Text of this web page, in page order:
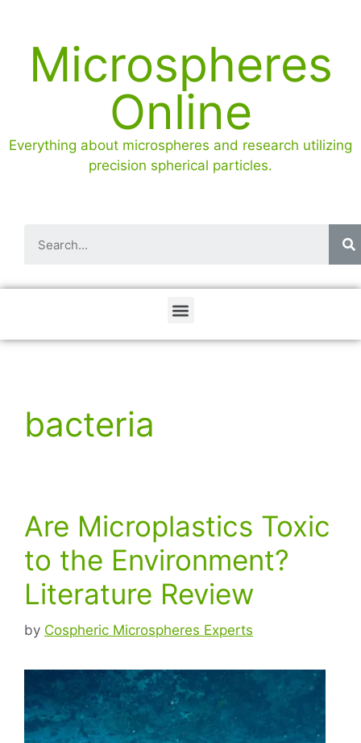
Microspheres
Online
Everything about microspheres and research utilizing
precision spherical particles.
bacteria
Are Microplastics Toxic
to the Environment?
Literature Review
by Cospheric Microspheres Experts